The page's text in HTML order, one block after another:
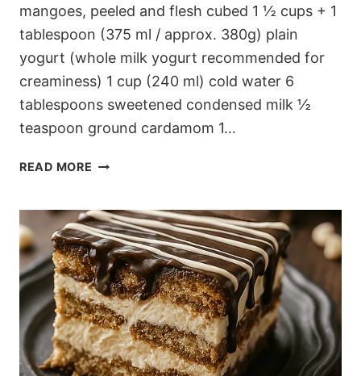
mangoes, peeled and flesh cubed 1 ½ cups + 1
tablespoon (375 ml / approx. 380g) plain
yogurt (whole milk yogurt recommended for
creaminess) 1 cup (240 ml) cold water 6
tablespoons sweetened condensed milk ½
teaspoon ground cardamom 1…
READ MORE CARDAMOM
YOGURT